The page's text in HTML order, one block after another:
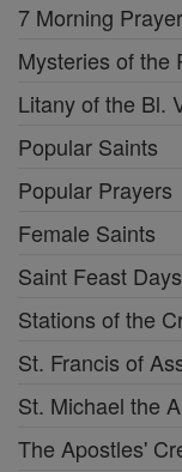
7 Morning
Mysteries of the
Litany of the Bl.
Popular Saints
Popular Prayers
Female Saints
Saint Feast
Stations of the
St. Francis of
St. Michael the
The Apostles'